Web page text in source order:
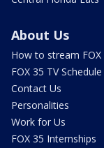
About Us
How to stream FOX
FOX 35 TV Schedule
Contact Us
Personalities
Work for Us
FOX 35 Internships